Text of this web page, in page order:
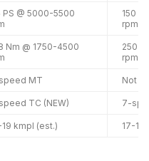
PS @ 5000-5500
150
rpm
Nm @ 1750-4500
250
rpm
MT Not
TC (NEW) 7-
19 kmpl (est.) 17-19